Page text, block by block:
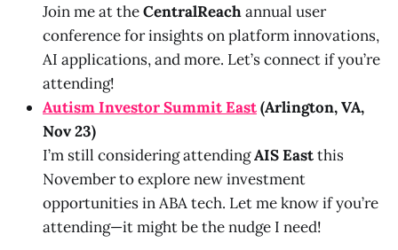
Join me at theCentralReachannual user
conference for insights on platform innovations,
AI applications, and more. Let’s connect if you’re
attending!
Autism Investor Summit East(Arlington, VA,
Nov 23)
I’m still considering attendingAIS Eastthis
November to explore new investment
opportunities in ABA tech. Let me know if you’re
attending—it might be the nudge I need!